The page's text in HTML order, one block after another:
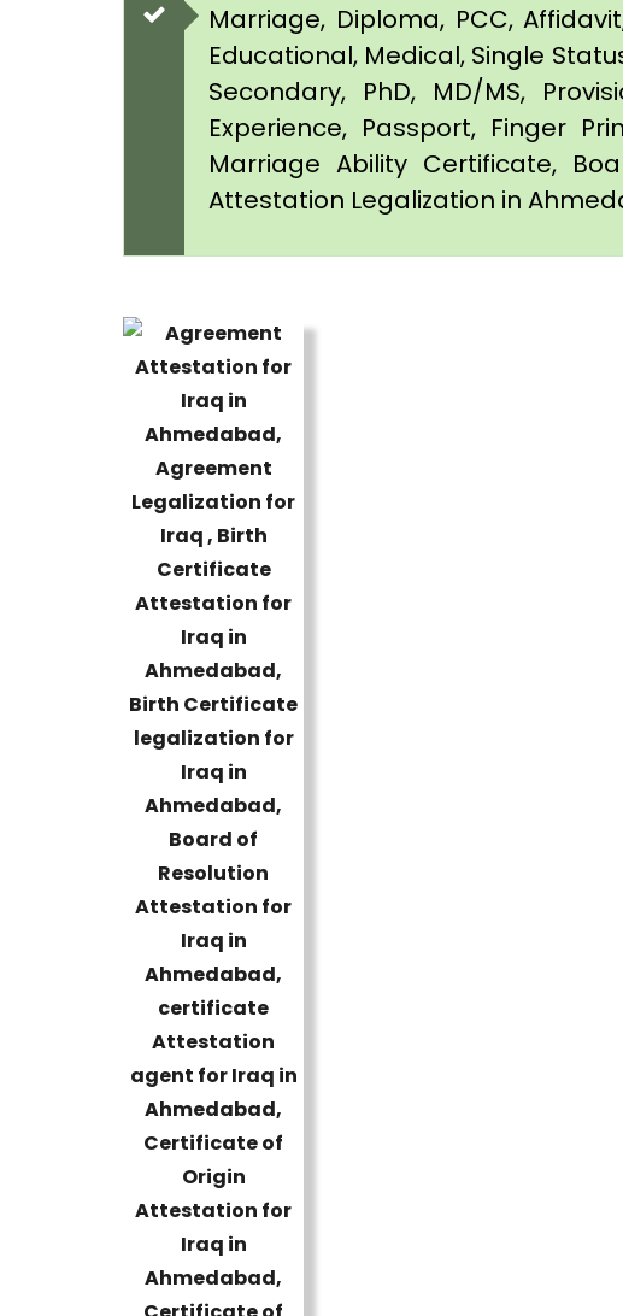
Marriage, Diploma, PCC,
Educational, Medical, Single
Secondary, PhD, MD/MS,
Experience, Passport, Finger
Marriage Ability Certificate,
Attestation Legalization in